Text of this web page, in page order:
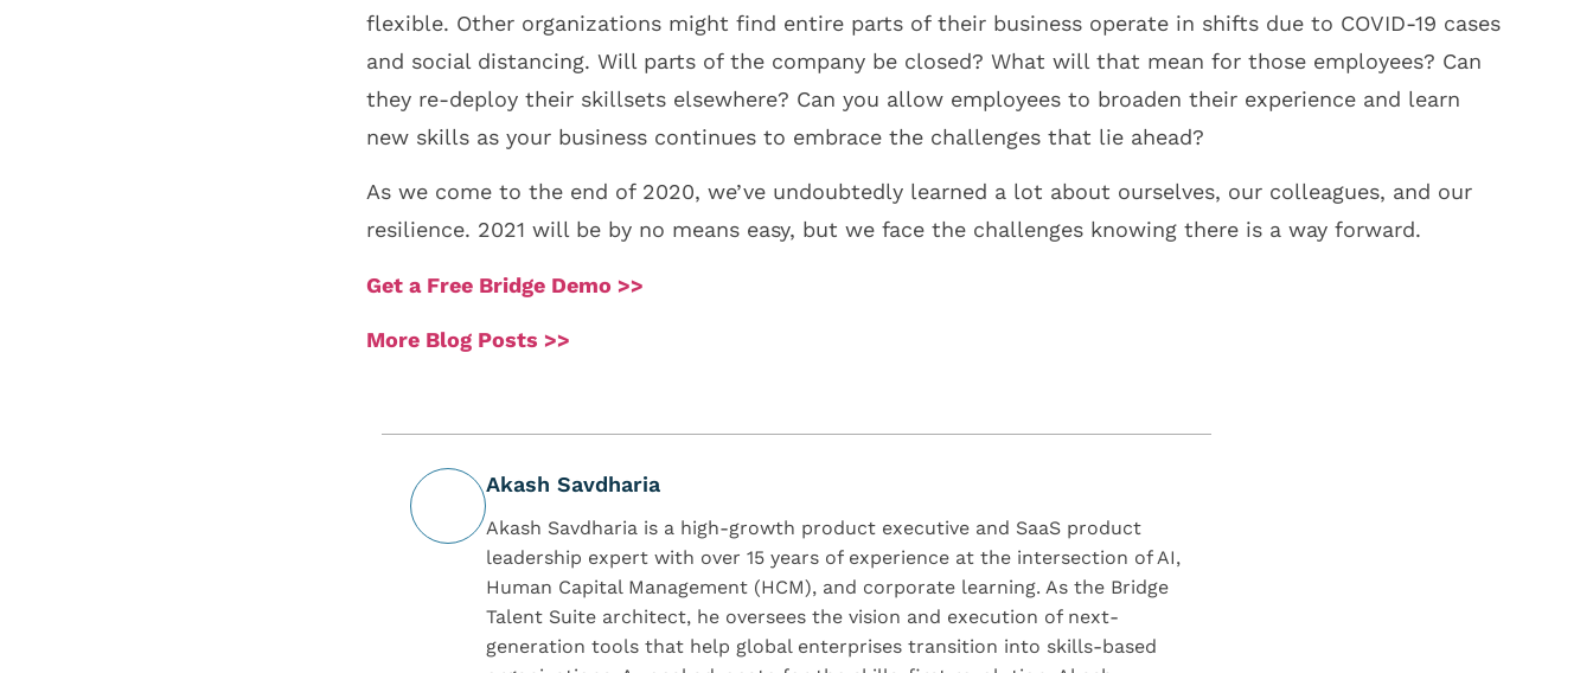
flexible. Other organizations might find entire parts of their business operate in shifts due to COVID-19 cases
and social distancing. Will parts of the company be closed? What will that mean for those employees? Can
they re-deploy their skillsets elsewhere? Can you allow employees to broaden their experience and learn
new skills as your business continues to embrace the challenges that lie ahead?
As we come to the end of 2020, we’ve undoubtedly learned a lot about ourselves, our colleagues, and our
resilience. 2021 will be by no means easy, but we face the challenges knowing there is a way forward.
Get a Free Bridge Demo >>
More Blog Posts >>
Akash Savdharia
Akash Savdharia is a high-growth product executive and SaaS product
leadership expert with over 15 years of experience at the intersection of AI,
Human Capital Management (HCM), and corporate learning. As the Bridge
Talent Suite architect, he oversees the vision and execution of next-
generation tools that help global enterprises transition into skills-based